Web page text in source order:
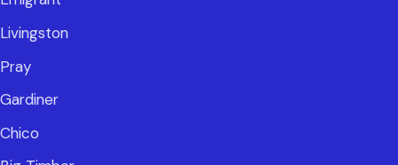
Livingston
Pray
Gardiner
Chico